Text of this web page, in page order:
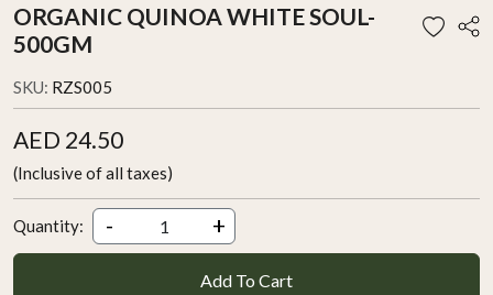
ORGANIC QUINOA WHITE SOUL-
500GM
SKU: RZS005
AED 24.50
(Inclusive of all taxes)
Quantity: - +
Add To Cart